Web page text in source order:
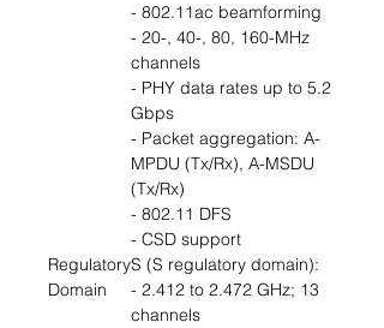
- 802.11ac beamforming
- 20-, 40-, 80, 160-MHz
channels
- PHY data rates up to 5.2
Gbps
- Packet aggregation: A-
MPDU (Tx/Rx), A-MSDU
(Tx/Rx)
- 802.11 DFS
- CSD support
Regulatory
Domain
S (S regulatory domain):
- 2.412 to 2.472 GHz; 13
channels